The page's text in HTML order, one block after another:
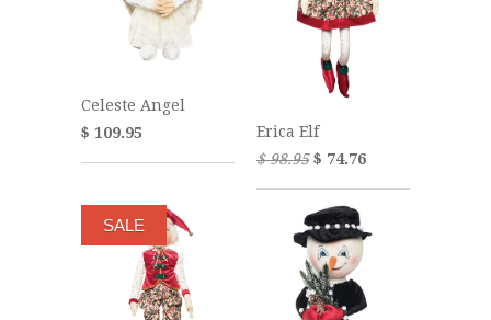
Celeste Angel
$ 109.95
Erica Elf
$ 98.95$ 74.76
SALE